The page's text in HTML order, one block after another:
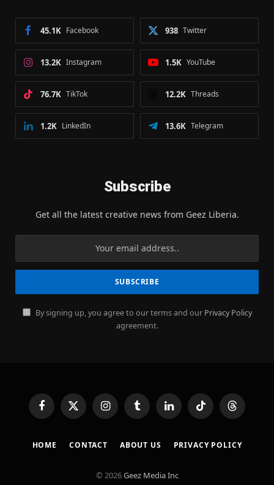
Facebook
45.1K Twitter
938
Instagram
13.2K YouTube
1.5K
TikTok
76.7K Threads
12.2K
LinkedIn
1.2K Telegram
13.6K
Subscribe
Get all the latest creative news from Geez Liberia.
By signing up, you agree to our terms and our Privacy Policy
agreement.
FacebookX
(Twitter)
InstagramTumblr LinkedInTikTok Threads
HOME CONTACT ABOUT US PRIVACY POLICY
© 2026Geez Media Inc